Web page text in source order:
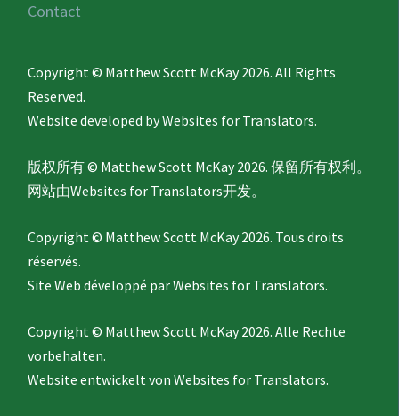
Contact
Copyright © Matthew Scott McKay 2026. All Rights
Reserved.
Website developed byWebsites for Translators.
版权所有 © Matthew Scott McKay 2026. 保留所有权利。
网站由Websites for Translators开发。
Copyright © Matthew Scott McKay 2026. Tous droits
réservés.
Site Web développé parWebsites for Translators.
Copyright © Matthew Scott McKay 2026. Alle Rechte
vorbehalten.
Website entwickelt vonWebsites for Translators.